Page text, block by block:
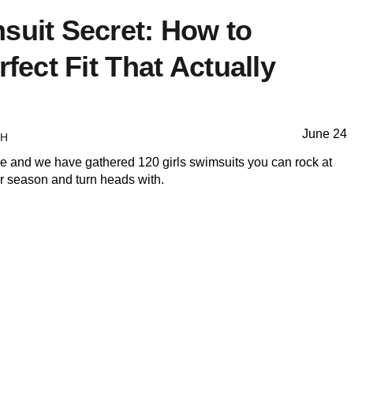
Secret: How to
Fit That Actually
June 24
and we have gathered 120 girls swimsuits you can rock at
season and turn heads with.